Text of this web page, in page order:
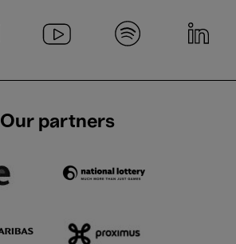
Our partners